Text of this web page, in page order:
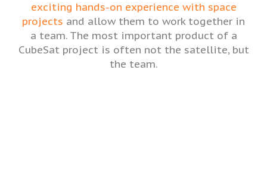
exciting hands-on experience with space
projects and allow them to work together in
a team. The most important product of a
CubeSat project is often not the satellite, but
the team.